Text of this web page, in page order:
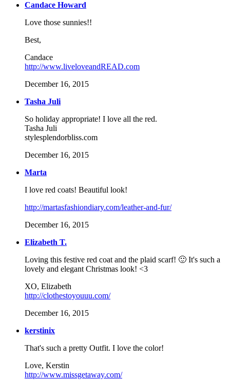
Candace Howard
Love those sunnies!!
Best,
Candace
http://www.liveloveandREAD.com
December 16, 2015
Tasha Juli
So holiday appropriate! I love all the red.
Tasha Juli
stylesplendorbliss.com
December 16, 2015
Marta
I love red coats! Beautiful look!
http://martasfashiondiary.com/leather-and-fur/
December 16, 2015
Elizabeth T.
Loving this festive red coat and the plaid scarf! 🙂 It's such a
lovely and elegant Christmas look! <3
XO, Elizabeth
http://clothestoyouuu.com/
December 16, 2015
kerstinix
That's such a pretty Outfit. I love the color!
Love, Kerstin
http://www.missgetaway.com/